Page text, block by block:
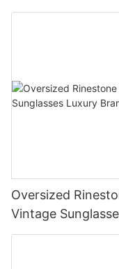
Unisex Fashion
Oversized
Vintage
Eyewear Big